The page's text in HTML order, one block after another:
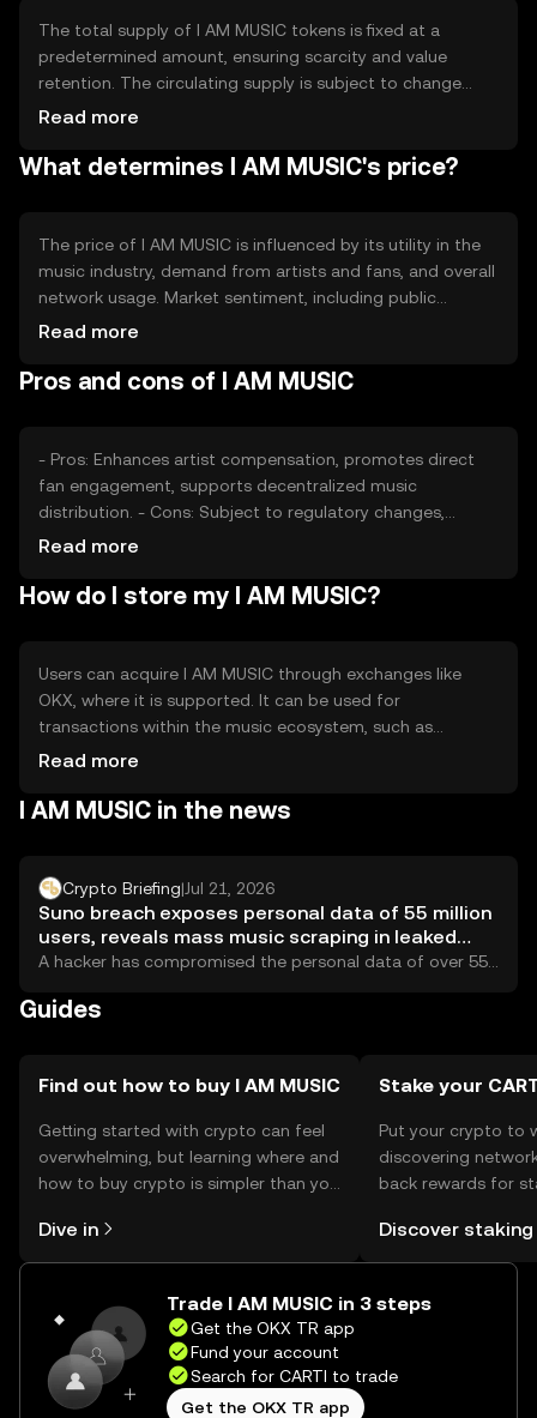
industry.
The total supply of I AM MUSIC tokens is fixed at a
predetermined amount, ensuring scarcity and value
retention. The circulating supply is subject to change
based on market activity and token distribution.
rewards and burning to manage inflation, maintaining a
Read more
What determines I AM MUSIC's price?
The price of I AM MUSIC is influenced by its utility in the
music industry, demand from artists and fans, and overall
network usage. Market sentiment, including public
interest and adoption rates, also plays a role. Regulatory
other music-focused tokens. These factors collectively
Read more
Pros and cons of I AM MUSIC
- Pros: Enhances artist compensation, promotes direct
fan engagement, supports decentralized music
distribution. - Cons: Subject to regulatory changes,
competition from other tokens, requires user adoption
Read more
How do I store my I AM MUSIC?
Users can acquire I AM MUSIC through exchanges like
OKX, where it is supported. It can be used for
transactions within the music ecosystem, such as
purchasing music or rewarding artists. Tokens should be
prevent unauthorized access. Availability may vary by
avoid phishing scams.
Read more
I AM MUSIC in the news
Crypto Briefing|Jul 21, 2026
Suno breach exposes personal data of 55 million
users, reveals mass music scraping in leaked
source code
A hacker has compromised the personal data of over 55
Guides
Find out how to buy I AM MUSIC
Getting started with crypto can feel
overwhelming, but learning where and
how to buy crypto is simpler than you
the OKX TR mobile app, or right here
on the web.
Dive in
Stake your
Put your crypto to
discovering
back rewards for
rewards in one
TR Self Managed
Discover staking
Trade I AM MUSIC in 3 steps
Get the OKX TR app
Fund your account
Search for CARTI to trade
Get the OKX TR app